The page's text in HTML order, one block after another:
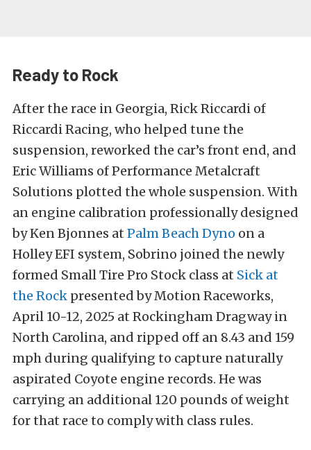
Ready to Rock
After the race in Georgia, Rick Riccardi of
Riccardi Racing, who helped tune the
suspension, reworked the car’s front end, and
Eric Williams of Performance Metalcraft
Solutions plotted the whole suspension. With
an engine calibration professionally designed
by Ken Bjonnes at Palm Beach Dyno on a
Holley EFI system, Sobrino joined the newly
formed Small Tire Pro Stock class at Sick at
the Rock presented by Motion Raceworks,
April 10-12, 2025 at Rockingham Dragway in
North Carolina, and ripped off an 8.43 and 159
mph during qualifying to capture naturally
aspirated Coyote engine records. He was
carrying an additional 120 pounds of weight
for that race to comply with class rules.